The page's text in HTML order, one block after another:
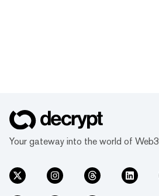
Your gateway into the world of Web3